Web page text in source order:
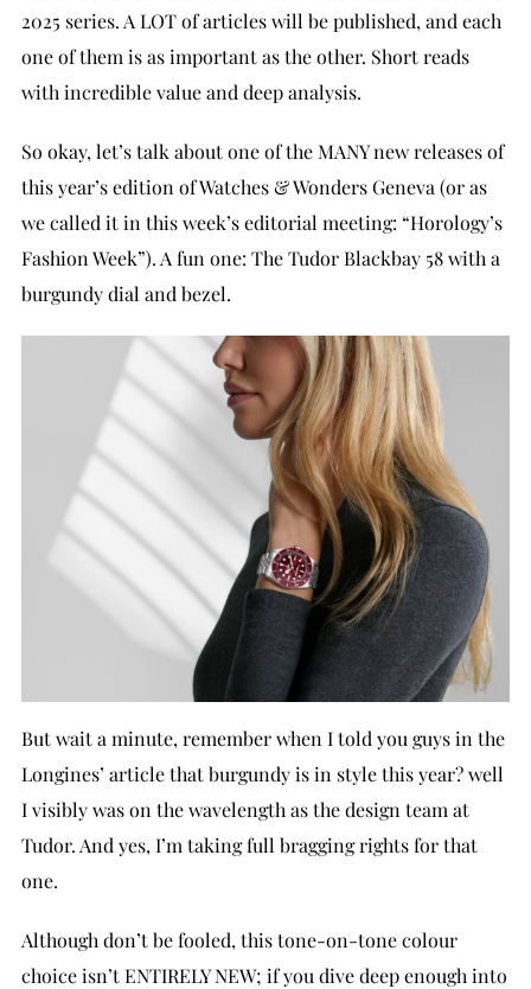
2025 series. A LOT of articles will be published, and each
one of them is as important as the other. Short reads
with incredible value and deep analysis.
So okay, let’s talk about one of the MANY new releases of
this year’s edition of Watches & Wonders Geneva (or as
we called it in this week’s editorial meeting: “Horology’s
Fashion Week”). A fun one: The Tudor Blackbay 58 with a
burgundy dial and bezel.
But wait a minute, remember when I told you guys in the
Longines’ article that burgundy is in style this year? well
I visibly was on the wavelength as the design team at
Tudor. And yes, I’m taking full bragging rights for that
one.
Although don’t be fooled, this tone-on-tone colour
choice isn’t ENTIRELY NEW; if you dive deep enough into